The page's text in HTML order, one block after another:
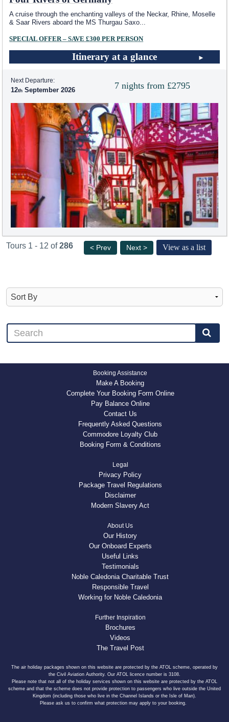
A cruise through the enchanting valleys of the Neckar, Rhine, Moselle
& Saar Rivers aboard the MS Thurgau Saxo...
SPECIAL OFFER – SAVE £300 PER PERSON
Itinerary at a glance
7 nights from £2795
Next Departure:
12 September 2026
Tours 1 - 12 of286 < Prev Next > View as a list
Booking Assistance
Make A Booking
Complete Your Booking Form Online
Pay Balance Online
Contact Us
Frequently Asked Questions
Commodore Loyalty Club
Booking Form & Conditions
Legal
Privacy Policy
Package Travel Regulations
Disclaimer
Modern Slavery Act
About Us
Our History
Our Onboard Experts
Useful Links
Testimonials
Noble Caledonia Charitable Trust
Responsible Travel
Working for Noble Caledonia
Further Inspiration
Brochures
Videos
The Travel Post
The air holiday packages shown on this website are protected by the ATOL scheme, operated by
the Civil Aviation Authority. Our ATOL licence number is 3108.
Please note that not all of the holiday services shown on this website are protected by the ATOL
scheme and that the scheme does not provide protection to passengers who live outside the United
Kingdom (including those who live in the Channel Islands or the Isle of Man).
Please ask us to confirm what protection may apply to your booking.